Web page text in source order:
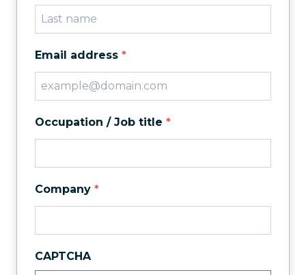
Email address *
Occupation / Job title *
Company *
CAPTCHA